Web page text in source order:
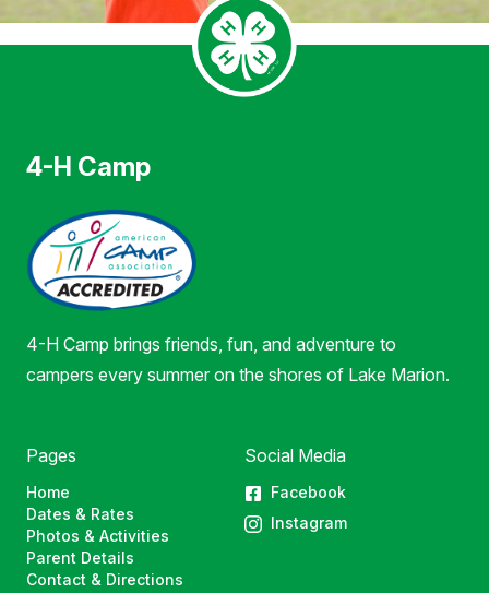
4-H Camp
4-H Camp brings friends, fun, and adventure to
campers every summer on the shores of Lake Marion.
Pages
Home
Dates & Rates
Photos & Activities
Parent Details
Contact & Directions
Social Media
Facebook
Instagram